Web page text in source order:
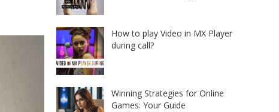
How to play Video in MX Player
during call?
Winning Strategies for Online
Games: Your Guide